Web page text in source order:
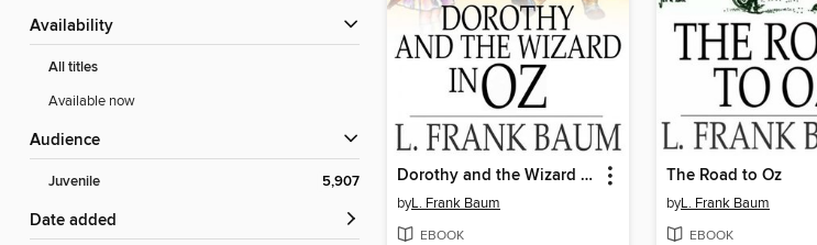
Availability
All titles
Available now
Audience
Juvenile 5,907
Date added
Dorothy and the Wizard in Oz
byL. Frank Baum
EBOOK
The Road to Oz
byL. Frank Baum
EBOOK